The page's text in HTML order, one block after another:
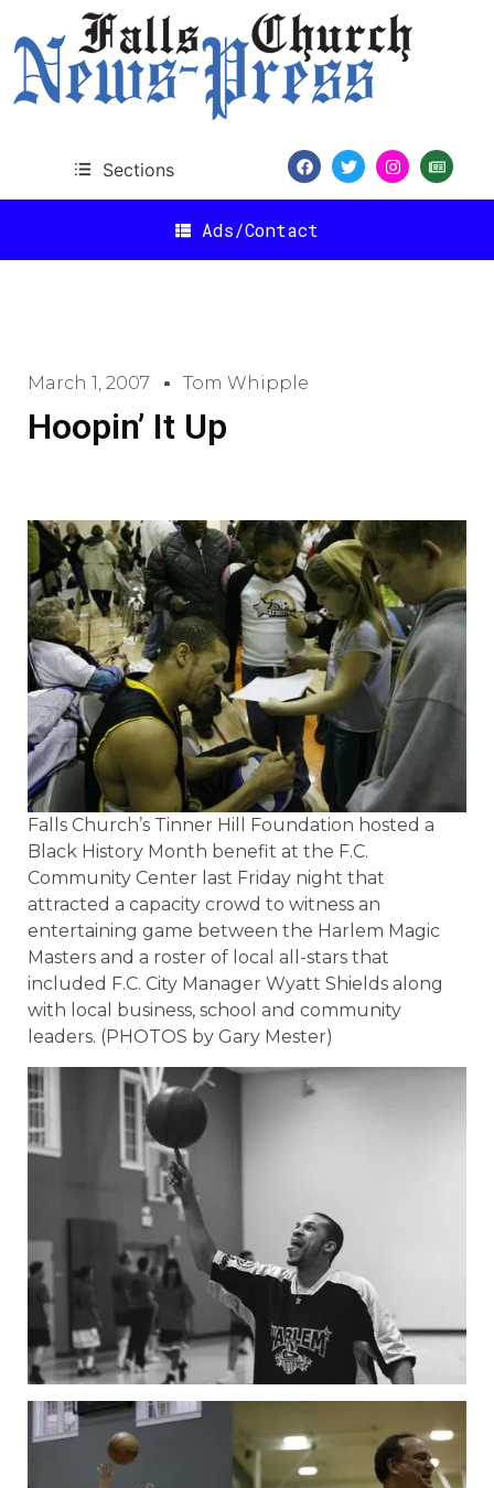
Sections
Ads/Contact
March 1, 2007 Tom Whipple
Hoopin’ It Up
Falls Church’s Tinner Hill Foundation hosted a
Black History Month benefit at the F.C.
Community Center last Friday night that
attracted a capacity crowd to witness an
entertaining game between the Harlem Magic
Masters and a roster of local all-stars that
included F.C. City Manager Wyatt Shields along
with local business, school and community
leaders. (PHOTOS by Gary Mester)